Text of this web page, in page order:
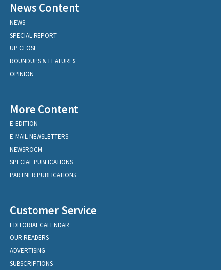
News Content
NEWS
SPECIAL REPORT
UP CLOSE
ROUNDUPS & FEATURES
OPINION
More Content
E-EDITION
E-MAIL NEWSLETTERS
NEWSROOM
SPECIAL PUBLICATIONS
PARTNER PUBLICATIONS
Customer Service
EDITORIAL CALENDAR
OUR READERS
ADVERTISING
SUBSCRIPTIONS